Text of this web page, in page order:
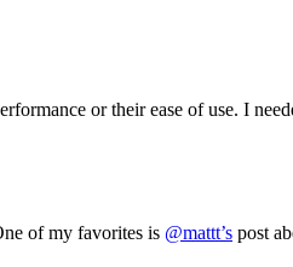
or their ease of use. I
of my favorites is @mattt’s post